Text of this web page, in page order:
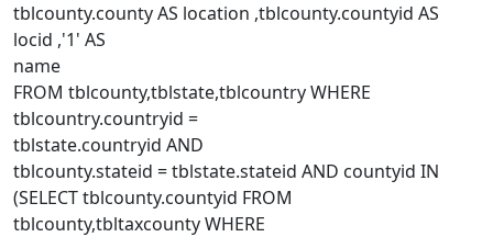
tblcounty.county AS location ,tblcounty.countyid AS
locid ,'1' AS
name
FROM tblcounty,tblstate,tblcountry WHERE
tblcountry.countryid =
tblstate.countryid AND
tblcounty.stateid = tblstate.stateid AND countyid IN
(SELECT tblcounty.countyid FROM
tblcounty,tbltaxcounty WHERE